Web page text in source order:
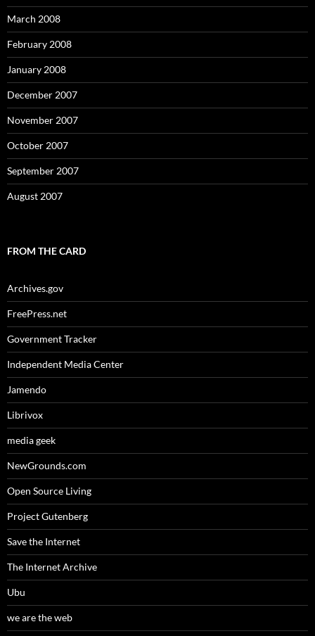
March 2008
February 2008
January 2008
December 2007
November 2007
October 2007
September 2007
August 2007
FROM THE CARD
Archives.gov
FreePress.net
Government Tracker
Independent Media Center
Jamendo
Librivox
media geek
NewGrounds.com
Open Source Living
Project Gutenberg
Save the Internet
The Internet Archive
Ubu
we are the web